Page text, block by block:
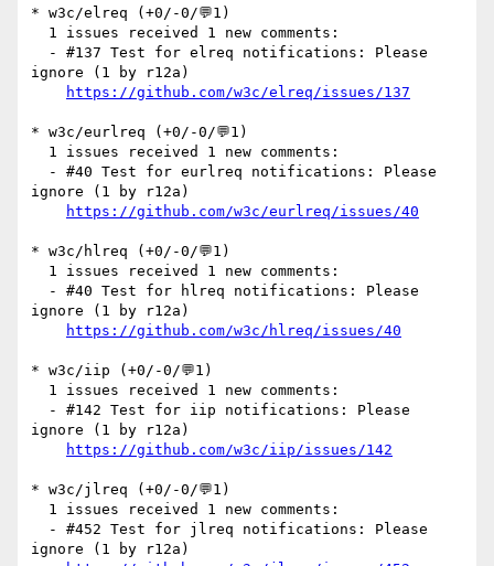
* w3c/elreq (+0/-0/💬1)
ignore (1 by r12a)
https://github.com/w3c/elreq/issues/137
* w3c/eurlreq (+0/-0/💬1)
ignore (1 by r12a)
https://github.com/w3c/eurlreq/issues/40
* w3c/hlreq (+0/-0/💬1)
ignore (1 by r12a)
https://github.com/w3c/hlreq/issues/40
* w3c/iip (+0/-0/💬1)
ignore (1 by r12a)
https://github.com/w3c/iip/issues/142
* w3c/jlreq (+0/-0/💬1)
ignore (1 by r12a)